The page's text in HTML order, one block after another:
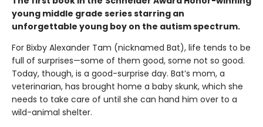
young middle grade series starring an
unforgettable young boy on the autism spectrum.
For Bixby Alexander Tam (nicknamed Bat), life tends to be
full of surprises—some of them good, some not so good.
Today, though, is a good-surprise day. Bat’s mom, a
veterinarian, has brought home a baby skunk, which she
needs to take care of until she can hand him over to a
wild-animal shelter.